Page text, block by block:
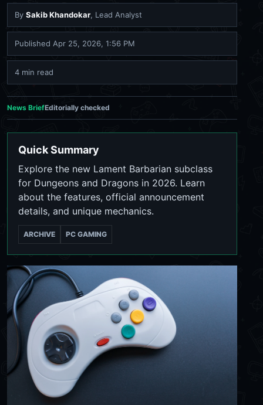
By Sakib Khandokar, Lead Analyst
Published Apr 25, 2026, 1:56 PM
4 min read
News BriefEditorially checked
Quick Summary
Explore the new Lament Barbarian subclass
for Dungeons and Dragons in 2026. Learn
about the features, official announcement
details, and unique mechanics.
ARCHIVE PC GAMING